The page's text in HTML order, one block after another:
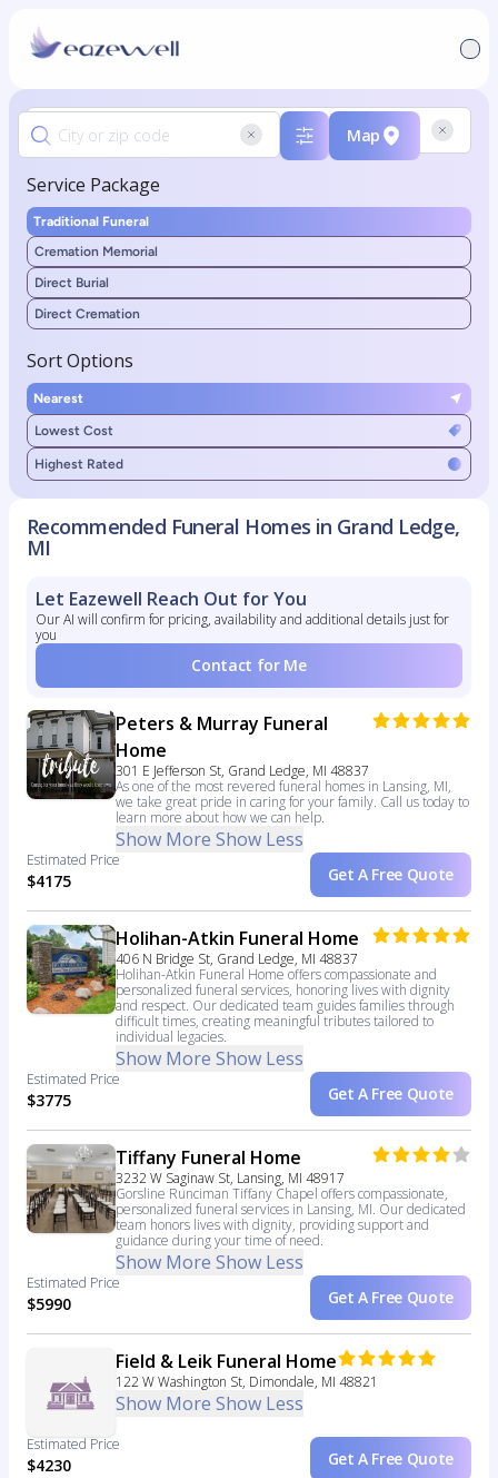
Map
Service Package
Traditional Funeral
Cremation Memorial
Direct Burial
Direct Cremation
Sort Options
Nearest
Lowest Cost
Highest Rated
Recommended Funeral Homes in Grand Ledge,
MI
Let Eazewell Reach Out for You
Our AI will confirm for pricing, availability and additional details just for
you
Contact for Me
Peters & Murray Funeral
Home
301 E Jefferson St, Grand Ledge, MI 48837
As one of the most revered funeral homes in Lansing, MI,
we take great pride in caring for your family. Call us today to
learn more about how we can help.
Show More Show Less
Estimated Price
$4175 Get A Free Quote
Holihan-Atkin Funeral Home
406 N Bridge St, Grand Ledge, MI 48837
Holihan-Atkin Funeral Home offers compassionate and
personalized funeral services, honoring lives with dignity
and respect. Our dedicated team guides families through
difficult times, creating meaningful tributes tailored to
individual legacies.
Show More Show Less
Estimated Price
$3775 Get A Free Quote
Tiffany Funeral Home
3232 W Saginaw St, Lansing, MI 48917
Gorsline Runciman Tiffany Chapel offers compassionate,
personalized funeral services in Lansing, MI. Our dedicated
team honors lives with dignity, providing support and
guidance during your time of need.
Show More Show Less
Estimated Price
$5990 Get A Free Quote
Field & Leik Funeral Home
122 W Washington St, Dimondale, MI 48821
Show More Show Less
Estimated Price
$4230 Get A Free Quote